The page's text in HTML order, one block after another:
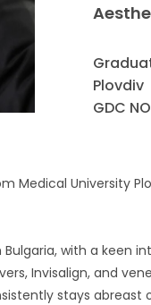
Plovdiv
GDC
Medical University
Bulgaria, with a keen
Invisalign, and
stays